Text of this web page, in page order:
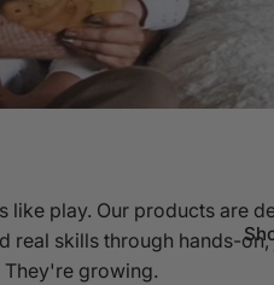
like play. Our products are
real skills through hands-
growing.